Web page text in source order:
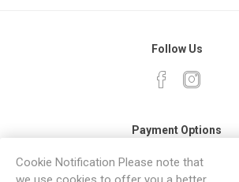
Follow Us
Payment Options
Cookie Notification Please note that